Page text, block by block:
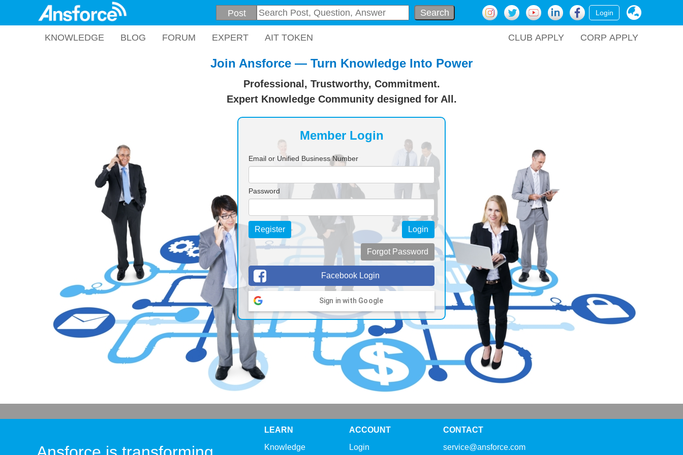
Login
Search
KNOWLEDGE BLOG FORUM EXPERT AIT TOKEN CORP APPLY
CLUB APPLY
Join Ansforce — Turn Knowledge Into Power
Professional, Trustworthy, Commitment.
Expert Knowledge Community designed for All.
Member Login
Email or Unified Business Number
Password
Login
Register
Forgot Password
Facebook Login
Sign in with Google
LEARN
Knowledge
ACCOUNT
Login
CONTACT
service@ansforce.com